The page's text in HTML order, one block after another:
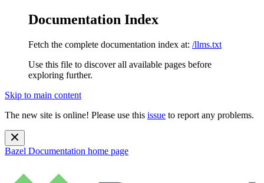
Documentation Index
Fetch the complete documentation index at: /llms.txt
Use this file to discover all available pages before
exploring further.
Skip to main content
The new site is online! Please use this issue to report any problems.
Bazel Documentation home page